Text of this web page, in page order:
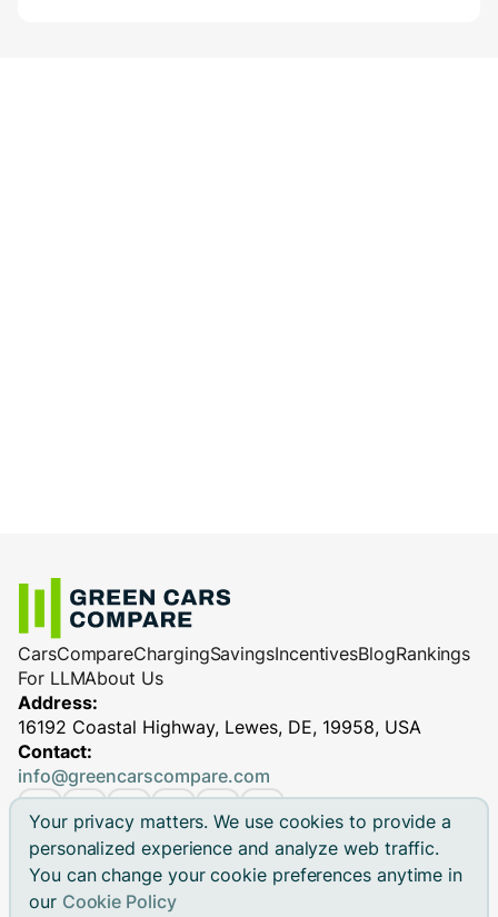
Your privacy matters. We use cookies to provide a
personalized experience and analyze web traffic.
You can change your cookie preferences anytime in
our Cookie Policy
CarsCompareChargingSavingsIncentivesBlogRankings
For LLMAbout Us
Address:
16192 Coastal Highway, Lewes, DE, 19958, USA
Contact:
info@greencarscompare.com
© 2026 Green Cars Compare Inc. All rights reserved.